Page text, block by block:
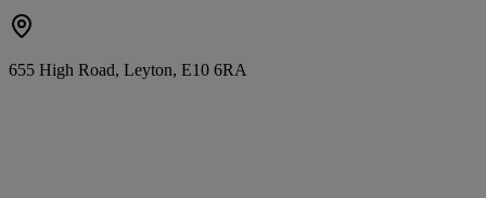
655 High Road, Leyton, E10 6RA